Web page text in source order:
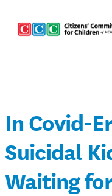
In Covid-
Suicidal
Waiting